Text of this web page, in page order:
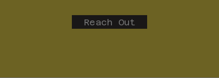
Reach Out